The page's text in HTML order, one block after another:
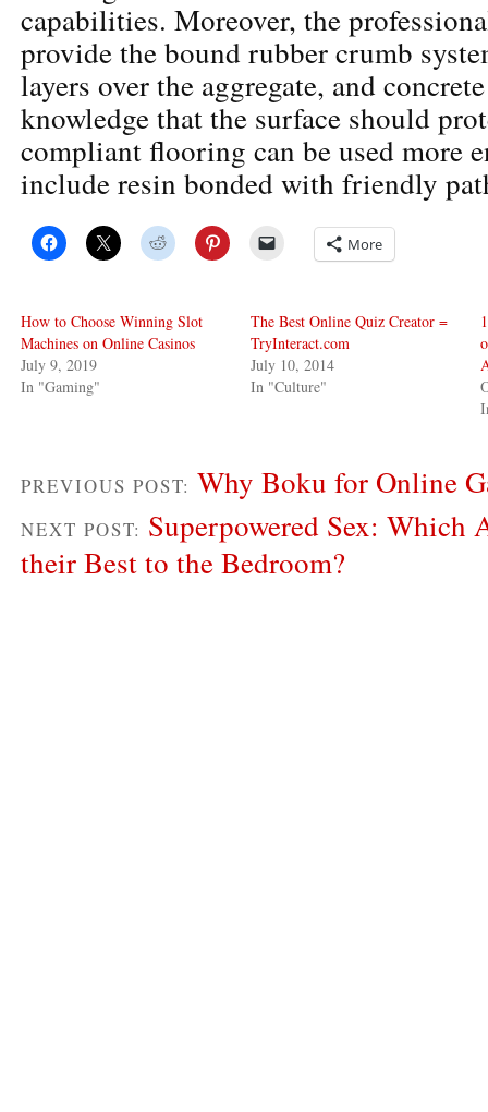
capabilities. Moreover, the
provide the bound rubber crumb
layers over the aggregate, and
knowledge that the surface should
compliant flooring can be used more
include resin bonded with friendly
More
How to Choose Winning Slot
Machines on Online Casinos
July 9, 2019
In "Gaming"
The Best Online Quiz Creator =
TryInteract.com
July 10, 2014
In "Culture"
PREVIOUS POST: Why Boku for Online
NEXT POST: Superpowered Sex: Which
their Best to the Bedroom?